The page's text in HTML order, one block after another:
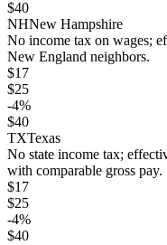
$40
NHNew Hampshire
No income tax on wages;
New England neighbors.
$17
$25
-4%
$40
TXTexas
No state income tax;
with comparable gross pay.
$17
$25
-4%
$40